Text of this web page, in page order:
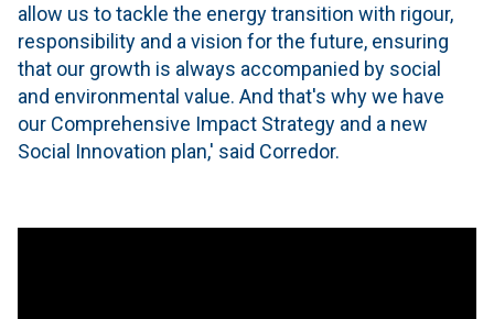
allow us to tackle the energy transition with rigour,
responsibility and a vision for the future, ensuring
that our growth is always accompanied by social
and environmental value. And that's why we have
our Comprehensive Impact Strategy and a new
Social Innovation plan,' said Corredor.